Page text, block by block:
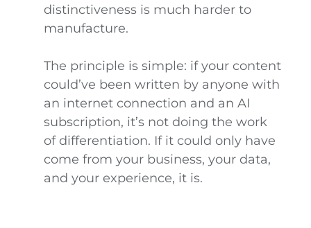
distinctiveness is much harder to
manufacture.
The principle is simple: if your content
could’ve been written by anyone with
an internet connection and an AI
subscription, it’s not doing the work
of differentiation. If it could only have
come from your business, your data,
and your experience, it is.